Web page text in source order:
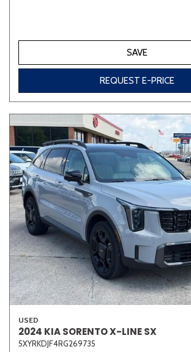
SAVE
REQUEST E-PRICE
USED
2024 KIA SORENTO X-LINE SX
5XYRKDJF4RG269735